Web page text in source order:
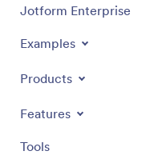
Jotform Enterprise
Examples
Products
Features
Tools